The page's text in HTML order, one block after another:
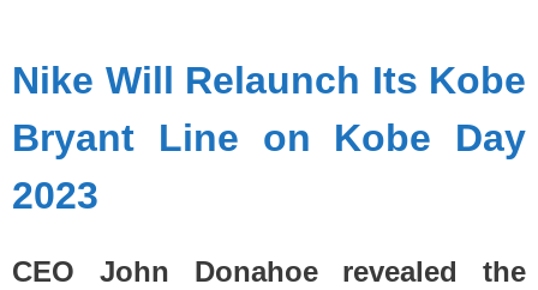
Nike Will Relaunch Its Kobe
Bryant Line on Kobe Day
2023
CEO John Donahoe revealed the